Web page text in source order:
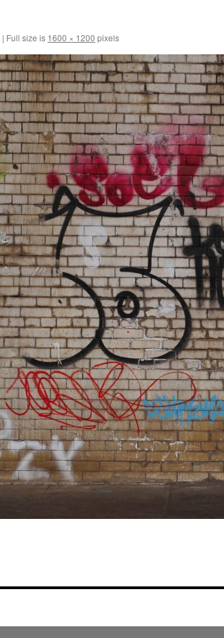
| Full size is 1600 × 1200 pixels